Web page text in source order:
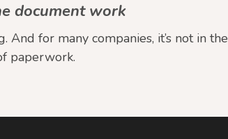
document work
for many companies, it’s not in the
paperwork.